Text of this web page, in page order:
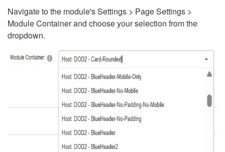
Navigate to the module's Settings > Page Settings >
Module Container and choose your selection from the
dropdown.